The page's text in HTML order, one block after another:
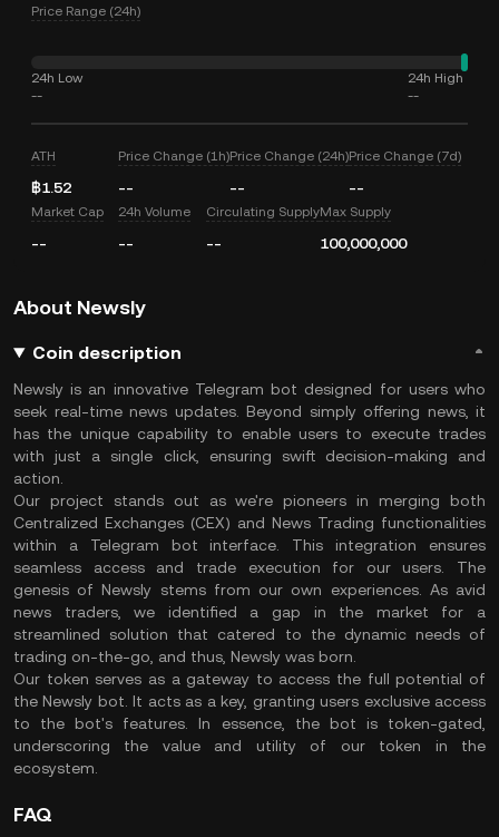
Price Range (24h)
24h Low
--
24h High
--
ATH
฿1.52
Price Change (1h)
--
Price Change (24h)
--
Price Change (7d)
--
Market Cap
--
24h Volume
--
Circulating Supply
--
Max Supply
100,000,000
About Newsly
Coin description
Newsly is an innovative Telegram bot designed for users who
seek real-time news updates. Beyond simply offering news, it
has the unique capability to enable users to execute trades
with just a single click, ensuring swift decision-making and
action.
Our project stands out as we're pioneers in merging both
Centralized Exchanges (CEX) and News Trading functionalities
within a Telegram bot interface. This integration ensures
seamless access and trade execution for our users. The
genesis of Newsly stems from our own experiences. As avid
news traders, we identified a gap in the market for a
streamlined solution that catered to the dynamic needs of
trading on-the-go, and thus, Newsly was born.
Our token serves as a gateway to access the full potential of
the Newsly bot. It acts as a key, granting users exclusive access
to the bot's features. In essence, the bot is token-gated,
underscoring the value and utility of our token in the
ecosystem.
FAQ